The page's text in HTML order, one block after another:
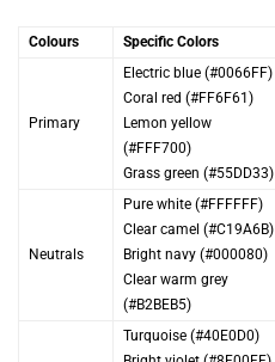
Colours Specific Colors
Primary
Electric blue (#0066FF)
Coral red (#FF6F61)
Lemon yellow
(#FFF700)
Grass green (#55DD33)
Neutrals
Pure white (#FFFFFF)
Clear camel (#C19A6B)
Bright navy (#000080)
Clear warm grey
(#B2BEB5)
Turquoise (#40E0D0)